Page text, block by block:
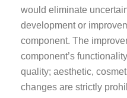
would eliminate
development or
component. The
component’s
quality; aesthetic,
changes are strictly